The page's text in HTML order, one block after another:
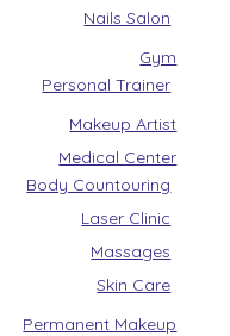
Nails Salon
Gym
Personal Trainer
Makeup Artist
Medical Center
Body Countouring
Laser Clinic
Massages
Skin Care
Permanent Makeup